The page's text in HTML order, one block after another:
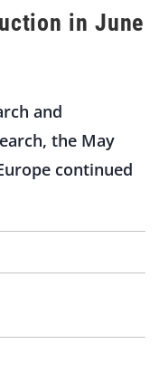
in June
and
the May
continued